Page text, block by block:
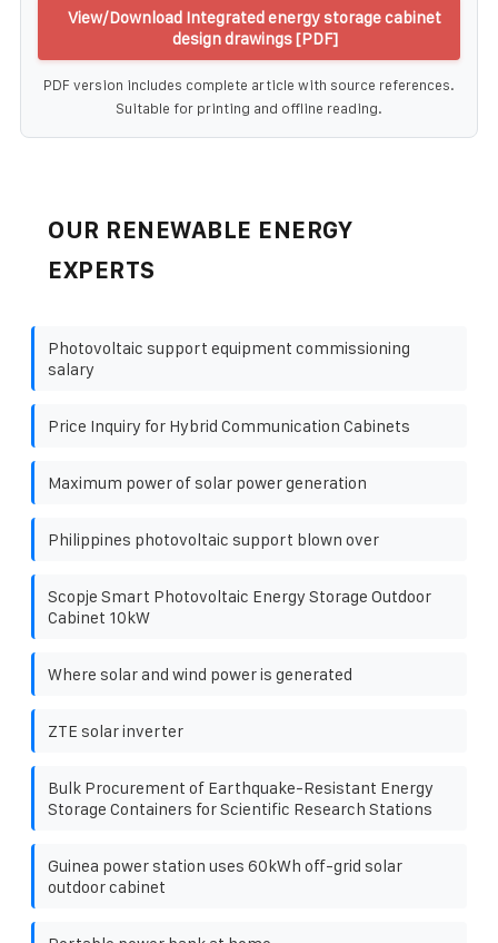
View/Download Integrated energy storage cabinet
design drawings [PDF]
PDF version includes complete article with source references.
Suitable for printing and offline reading.
OUR RENEWABLE ENERGY
EXPERTS
Photovoltaic support equipment commissioning
salary
Price Inquiry for Hybrid Communication Cabinets
Maximum power of solar power generation
Philippines photovoltaic support blown over
Scopje Smart Photovoltaic Energy Storage Outdoor
Cabinet 10kW
Where solar and wind power is generated
ZTE solar inverter
Bulk Procurement of Earthquake-Resistant Energy
Storage Containers for Scientific Research Stations
Guinea power station uses 60kWh off-grid solar
outdoor cabinet